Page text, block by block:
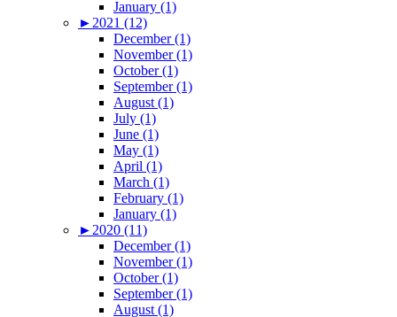
January (1)
► 2021 (12)
December (1)
November (1)
October (1)
September (1)
August (1)
July (1)
June (1)
May (1)
April (1)
March (1)
February (1)
January (1)
► 2020 (11)
December (1)
November (1)
October (1)
September (1)
August (1)